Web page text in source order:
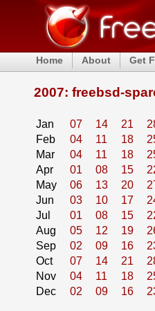
Home About Get
2007: freebsd-
Jan 07 14 21
Feb
04 11 18
Mar
04 11 18
Apr
01 08 15
May
06 13 20
Jun
03 10 17
Jul
01 08 15
Aug
05 12 19
Sep
02 09 16
Oct
07 14 21
Nov
04 11 18
Dec
02 09 16